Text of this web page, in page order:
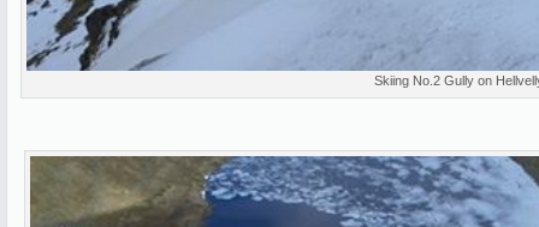
Skiing No.2 Gully on